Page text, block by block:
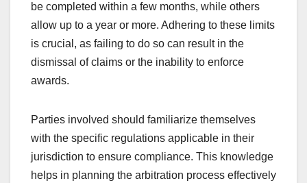
be completed within a few months, while others
allow up to a year or more. Adhering to these limits
is crucial, as failing to do so can result in the
dismissal of claims or the inability to enforce
awards.
Parties involved should familiarize themselves
with the specific regulations applicable in their
jurisdiction to ensure compliance. This knowledge
helps in planning the arbitration process effectively